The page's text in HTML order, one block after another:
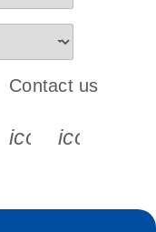
s s s
Contact us